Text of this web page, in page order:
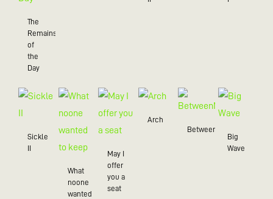
The
Remains
of
the
Day
Sickle
What
noone
wanted
May I
offer
you a
seat
Arch
BetweenMe
Big
Wave